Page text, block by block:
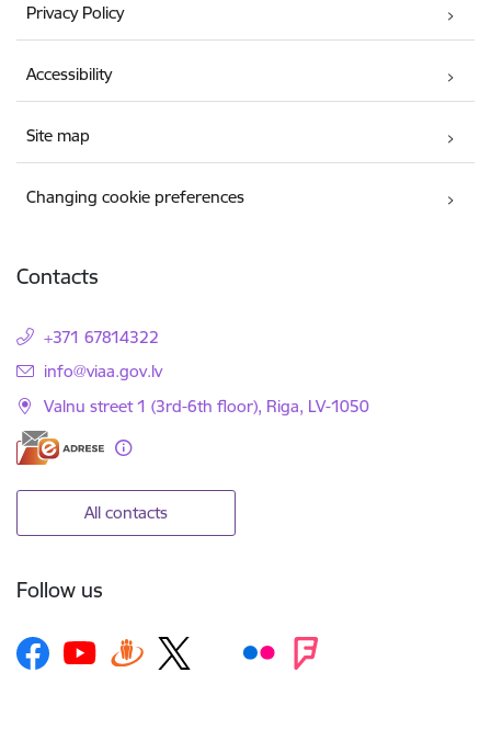
Privacy Policy
Accessibility
Site map
Changing cookie preferences
Contacts
+371 67814322
E-mail:
info@viaa.gov.lv
Valnu street 1 (3rd-6th floor), Riga, LV-1050
All contacts
Follow us